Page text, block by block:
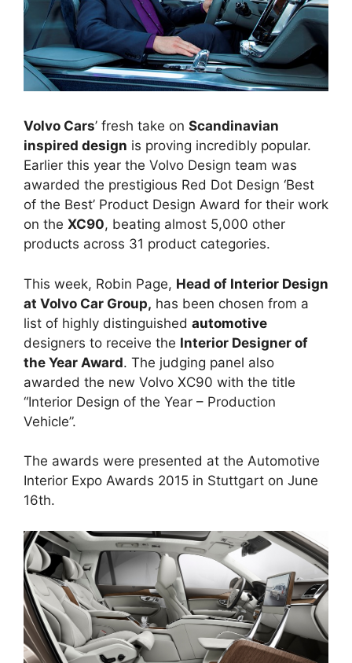
Volvo Cars’ fresh take on Scandinavian
inspired design is proving incredibly popular.
Earlier this year the Volvo Design team was
awarded the prestigious Red Dot Design ‘Best
of the Best’ Product Design Award for their work
on the XC90, beating almost 5,000 other
products across 31 product categories.
This week, Robin Page, Head of Interior Design
at Volvo Car Group, has been chosen from a
list of highly distinguished automotive
designers to receive the Interior Designer of
the Year Award. The judging panel also
awarded the new Volvo XC90 with the title
“Interior Design of the Year – Production
Vehicle”.
The awards were presented at the Automotive
Interior Expo Awards 2015 in Stuttgart on June
16th.